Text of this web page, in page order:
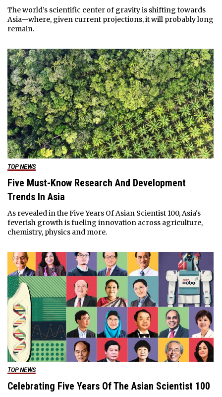
The world’s scientific center of gravity is shifting towards
Asia—where, given current projections, it will probably long
remain.
TOP NEWS
Five Must-Know Research And Development
Trends In Asia
As revealed in the Five Years Of Asian Scientist 100, Asia's
feverish growth is fueling innovation across agriculture,
chemistry, physics and more.
TOP NEWS
Celebrating Five Years Of The Asian Scientist 100